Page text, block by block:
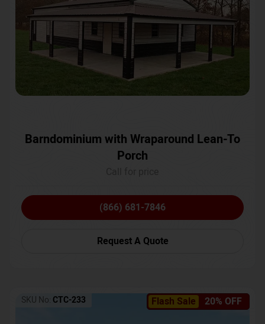
Barndominium with Wraparound Lean-To
Porch
(866) 681-7846
Request A Quote
Flash Sale 20% OFF
SKU No: CTC-233